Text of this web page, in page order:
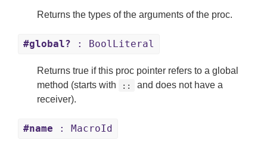
Returns the types of the arguments of the proc.
#global? : BoolLiteral
Returns true if this proc pointer refers to a global
method (starts with
::
and does not have a
receiver).
#name : MacroId